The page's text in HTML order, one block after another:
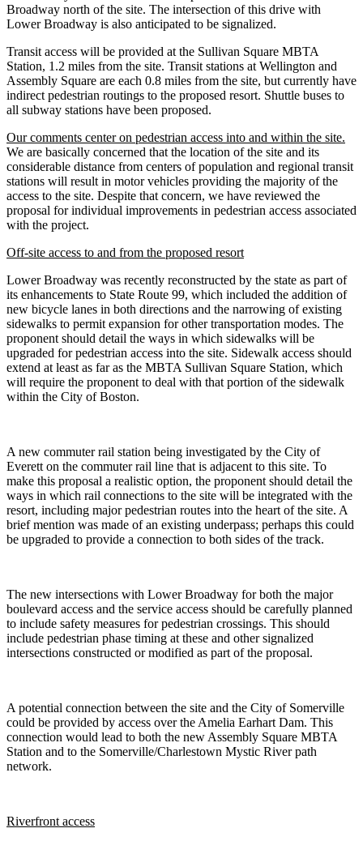
Broadway north of the site. The intersection of this drive with
Lower Broadway is also anticipated to be signalized.
Transit access will be provided at the Sullivan Square MBTA
Station, 1.2 miles from the site. Transit stations at Wellington and
Assembly Square are each 0.8 miles from the site, but currently have
indirect pedestrian routings to the proposed resort. Shuttle buses to
all subway stations have been proposed.
Our comments center on pedestrian access into and within the site.
We are basically concerned that the location of the site and its
considerable distance from centers of population and regional transit
stations will result in motor vehicles providing the majority of the
access to the site. Despite that concern, we have reviewed the
proposal for individual improvements in pedestrian access associated
with the project.
Off-site access to and from the proposed resort
Lower Broadway was recently reconstructed by the state as part of
its enhancements to State Route 99, which included the addition of
new bicycle lanes in both directions and the narrowing of existing
sidewalks to permit expansion for other transportation modes. The
proponent should detail the ways in which sidewalks will be
upgraded for pedestrian access into the site. Sidewalk access should
extend at least as far as the MBTA Sullivan Square Station, which
will require the proponent to deal with that portion of the sidewalk
within the City of Boston.
A new commuter rail station being investigated by the City of
Everett on the commuter rail line that is adjacent to this site. To
make this proposal a realistic option, the proponent should detail the
ways in which rail connections to the site will be integrated with the
resort, including major pedestrian routes into the heart of the site. A
brief mention was made of an existing underpass; perhaps this could
be upgraded to provide a connection to both sides of the track.
The new intersections with Lower Broadway for both the major
boulevard access and the service access should be carefully planned
to include safety measures for pedestrian crossings. This should
include pedestrian phase timing at these and other signalized
intersections constructed or modified as part of the proposal.
A potential connection between the site and the City of Somerville
could be provided by access over the Amelia Earhart Dam. This
connection would lead to both the new Assembly Square MBTA
Station and to the Somerville/Charlestown Mystic River path
network.
Riverfront access